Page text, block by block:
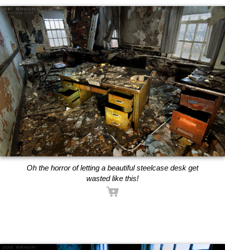
Oh the horror of letting a beautiful steelcase desk get
wasted like this!